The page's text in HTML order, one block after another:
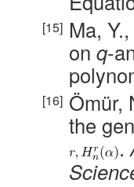
Ma,
on q-
Ömür,
the
.